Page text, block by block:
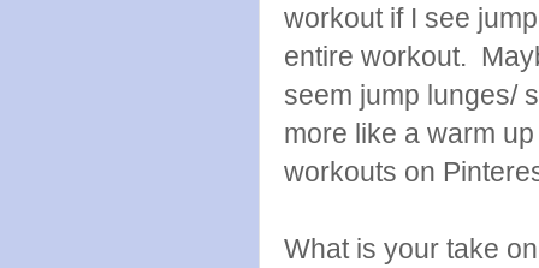
workout if I see
entire workout.
seem jump lunges/
more like a warm
workouts on
What is your take